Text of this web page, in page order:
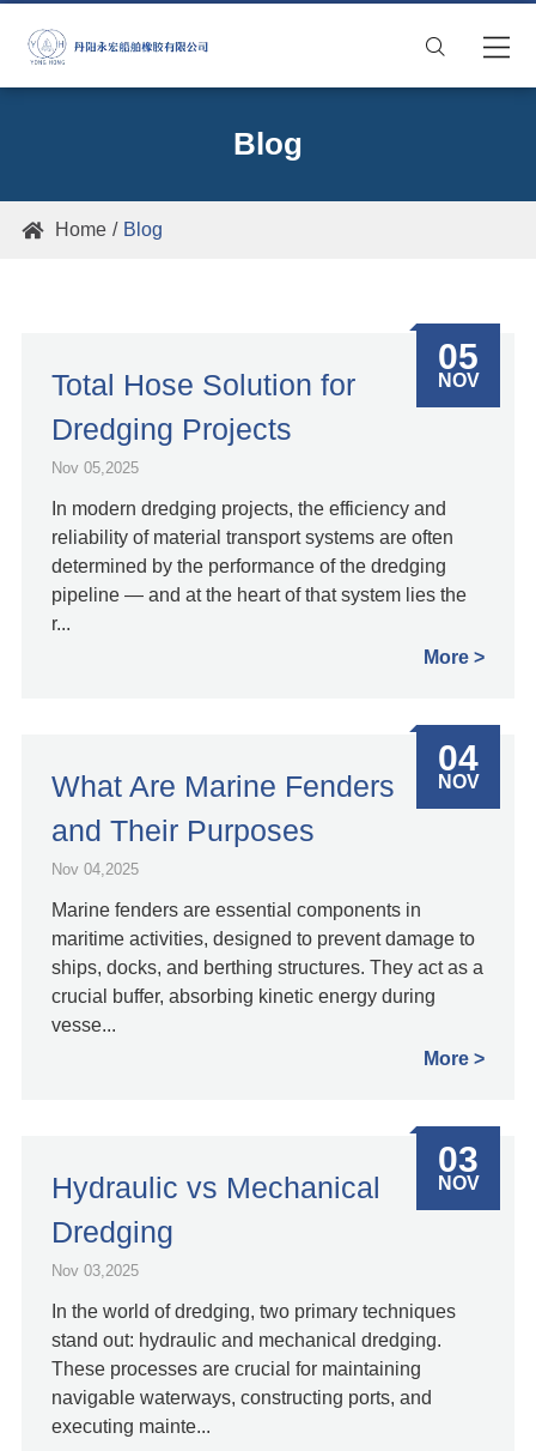

Blog
 Home Blog
Total Hose Solution for
Dredging Projects
Nov 05,2025
In modern dredging projects, the efficiency and
reliability of material transport systems are often
determined by the performance of the dredging
pipeline — and at the heart of that system lies the
r...
More
05
NOV
What Are Marine Fenders
and Their Purposes
Nov 04,2025
Marine fenders are essential components in
maritime activities, designed to prevent damage to
ships, docks, and berthing structures. They act as a
crucial buffer, absorbing kinetic energy during
vesse...
More
04
NOV
Hydraulic vs Mechanical
Dredging
Nov 03,2025
In the world of dredging, two primary techniques
stand out: hydraulic and mechanical dredging.
These processes are crucial for maintaining
navigable waterways, constructing ports, and
executing mainte...
03
NOV